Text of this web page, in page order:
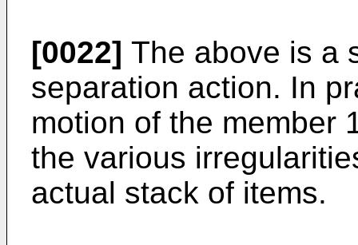
[0022] The above is a
separation action. In
motion of the member
the various
actual stack of items.